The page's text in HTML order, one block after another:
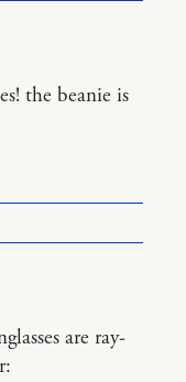
the beanie is
are ray-